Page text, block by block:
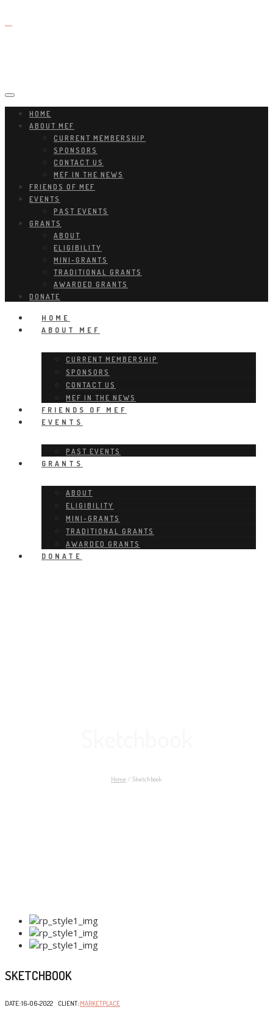
HOME
ABOUT MEF
CURRENT MEMBERSHIP
SPONSORS
CONTACT US
MEF IN THE NEWS
FRIENDS OF MEF
EVENTS
PAST EVENTS
GRANTS
ABOUT
ELIGIBILITY
MINI-GRANTS
TRADITIONAL GRANTS
AWARDED GRANTS
DONATE
HOME
ABOUT MEF
CURRENT MEMBERSHIP
SPONSORS
CONTACT US
MEF IN THE NEWS
FRIENDS OF MEF
EVENTS
PAST EVENTS
GRANTS
ABOUT
ELIGIBILITY
MINI-GRANTS
TRADITIONAL GRANTS
AWARDED GRANTS
DONATE
Home/ Sketchbook
SKETCHBOOK
DATE:16-06-2022 CLIENT: MARKETPLACE